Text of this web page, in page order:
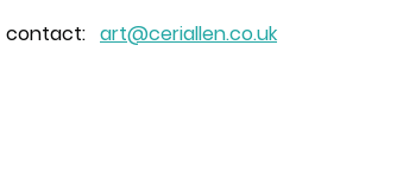
contact: art@ceriallen.co.uk